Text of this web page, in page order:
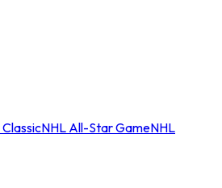
NHL All-Star GameNHL